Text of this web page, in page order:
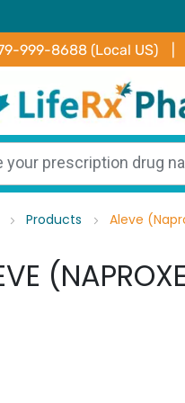
999-8688 (Local US)
Products Aleve